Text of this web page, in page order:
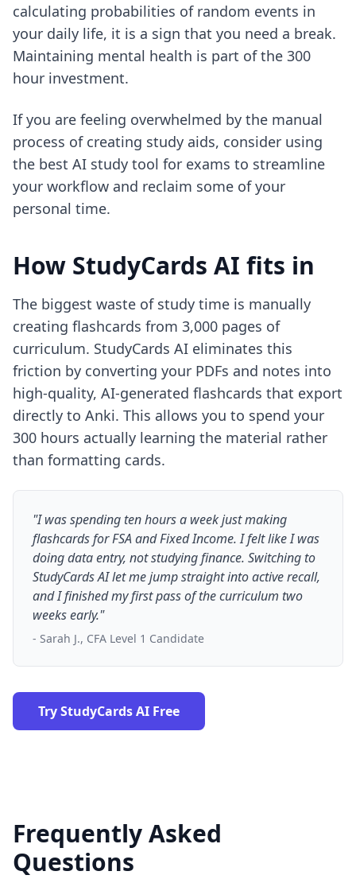
calculating probabilities of random events in
your daily life, it is a sign that you need a break.
Maintaining mental health is part of the 300
hour investment.
If you are feeling overwhelmed by the manual
process of creating study aids, consider using
the best AI study tool for exams to streamline
your workflow and reclaim some of your
personal time.
How StudyCards AI fits in
The biggest waste of study time is manually
creating flashcards from 3,000 pages of
curriculum. StudyCards AI eliminates this
friction by converting your PDFs and notes into
high-quality, AI-generated flashcards that export
directly to Anki. This allows you to spend your
300 hours actually learning the material rather
than formatting cards.
"I was spending ten hours a week just making
flashcards for FSA and Fixed Income. I felt like I was
doing data entry, not studying finance. Switching to
StudyCards AI let me jump straight into active recall,
and I finished my first pass of the curriculum two
weeks early."
- Sarah J., CFA Level 1 Candidate
Try StudyCards AI Free
Frequently Asked
Questions